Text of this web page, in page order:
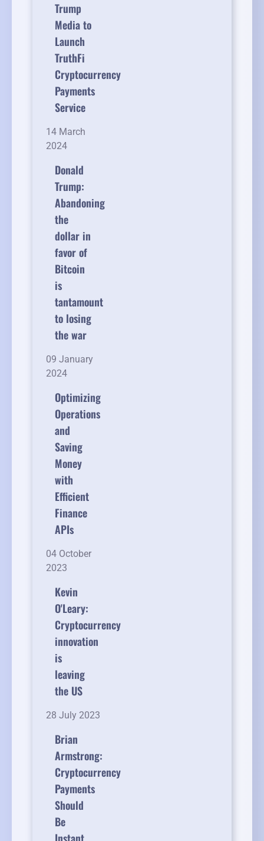
Trump
Media to
Launch
TruthFi
Cryptocurrency
Payments
Service
14 March
2024
Donald
Trump:
Abandoning
the
dollar in
favor of
Bitcoin
is
tantamount
to losing
the war
09 January
2024
Optimizing
Operations
and
Saving
Money
with
Efficient
Finance
APIs
04 October
2023
Kevin
O'Leary:
Cryptocurrency
innovation
is
leaving
the US
28 July 2023
Brian
Armstrong:
Cryptocurrency
Payments
Should
Be